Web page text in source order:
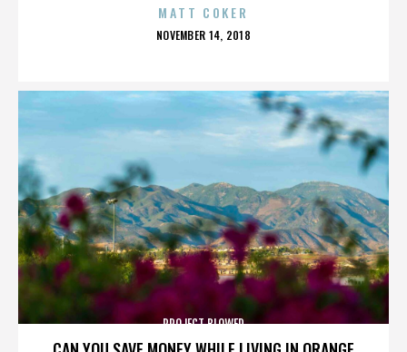
MATT COKER
POSTED
NOVEMBER 14, 2018
PROJECT BLOWED